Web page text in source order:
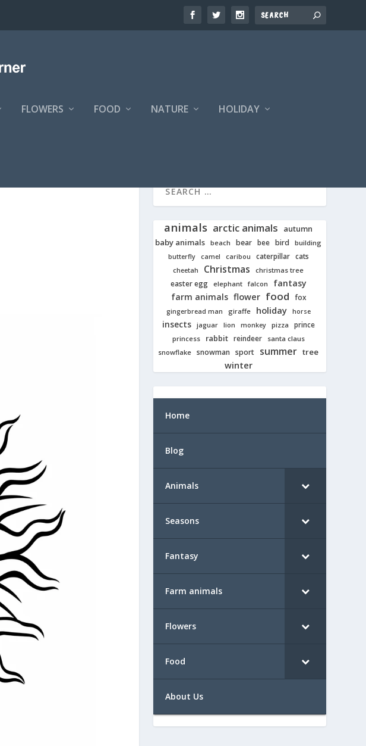
FLOWERS FOOD NATURE HOLIDAY
animals arctic animals
autumn
baby animals
beach bear bee bird building
butterfly camel caribou caterpillar cats
cheetah Christmas christmas tree
easter egg elephant falcon
fantasy
farm animals flower food fox
gingerbread man giraffe holiday horse
insects jaguar lion monkey pizza prince
princess rabbit reindeer
santa claus
snowflake
snowman sport summer tree
winter
Home
Blog
Animals
Seasons
Fantasy
Farm animals
Flowers
Food
About Us